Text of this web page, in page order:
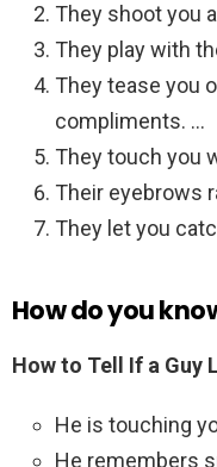
They shoot you
They play with
They tease you
compliments. …
They touch you
Their eyebrows
They let you
How do you
How to Tell If a Guy
He is touching
He remembers